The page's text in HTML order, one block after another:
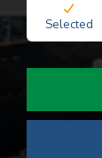
Selected